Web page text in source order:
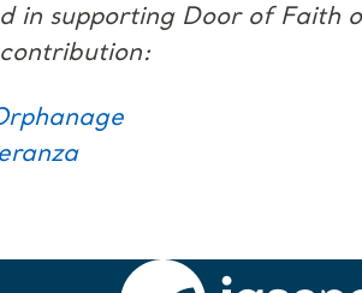
in supporting Door of Faith